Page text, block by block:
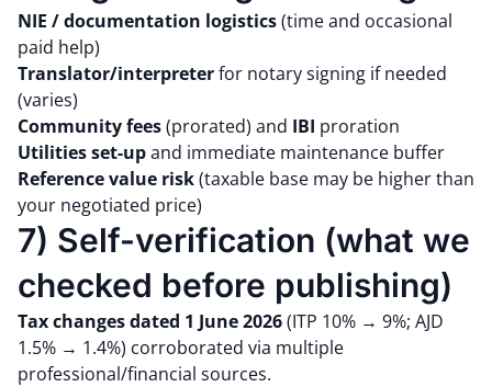
NIE / documentation logistics(time and occasional
paid help)
Translator/interpreterfor notary signing if needed
(varies)
Community fees(prorated) and IBI proration
Utilities set-upand immediate maintenance buffer
Reference value risk(taxable base may be higher than
your negotiated price)
7) Self-verification (what we
checked before publishing)
Tax changes dated 1 June 2026(ITP 10% → 9%; AJD
1.5% → 1.4%) corroborated via multiple
professional/financial sources.